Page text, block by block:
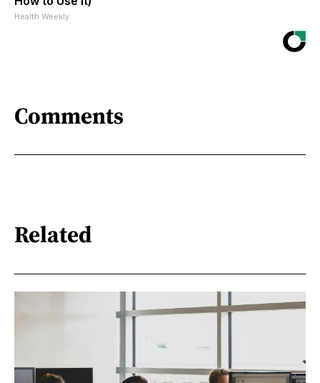
Health Weekly
Comments
Related